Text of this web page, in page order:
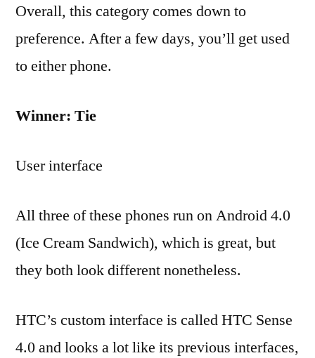
Overall, this category comes down to
preference. After a few days, you’ll get used
to either phone.
Winner: Tie
User interface
All three of these phones run on Android 4.0
(Ice Cream Sandwich), which is great, but
they both look different nonetheless.
HTC’s custom interface is called HTC Sense
4.0 and looks a lot like its previous interfaces,